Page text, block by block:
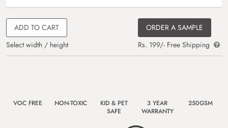
ADD TO CART
Select width / height
ORDER A SAMPLE
Rs. 199/- Free Shipping
VOC FREE NON-TOXIC
KID & PET
SAFE
3 YEAR
WARRANTY
250GSM